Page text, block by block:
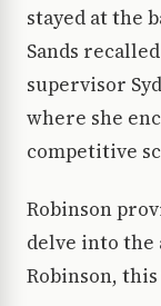
stayed at the
Sands
supervisor
where she
competitive
Robinson
delve into the
Robinson,